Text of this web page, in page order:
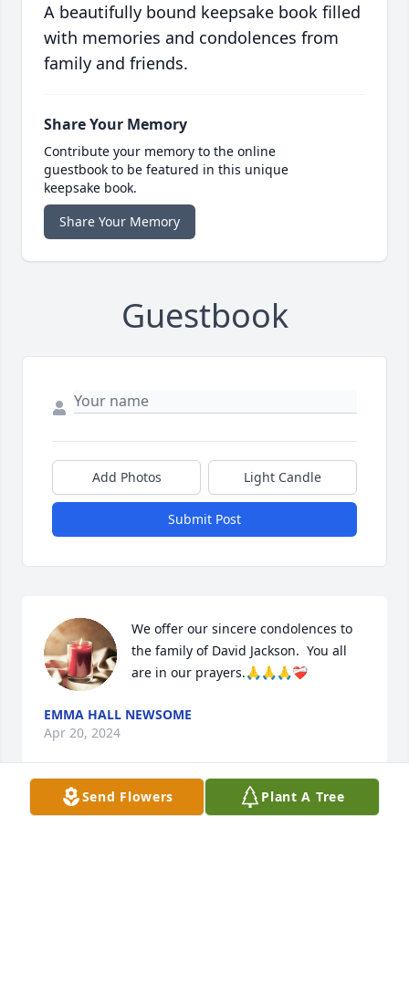
A beautifully bound keepsake book filled
with memories and condolences from
family and friends.
Share Your Memory
Contribute your memory to the online
guestbook to be featured in this unique
keepsake book.
Share Your Memory
Guestbook
Add Photos Light Candle
Submit Post
We offer our sincere condolences to
the family of David Jackson.  You all
are in our prayers.🙏🙏🙏❤️‍🩹
EMMA HALL NEWSOME
Apr 20, 2024
Send Flowers Plant A Tree